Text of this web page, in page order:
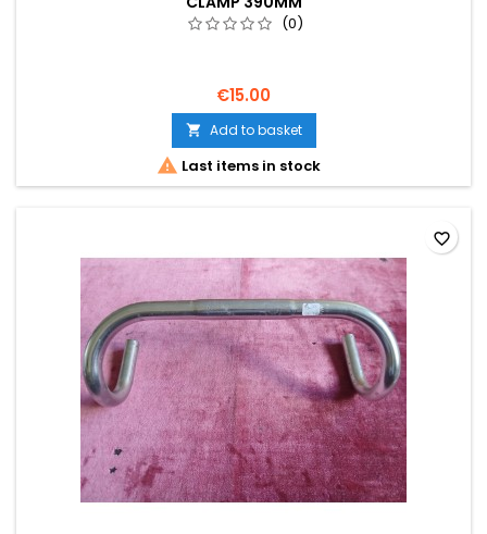
(0)
€15.00
 Add to basket
 Last items in stock
favorite_border